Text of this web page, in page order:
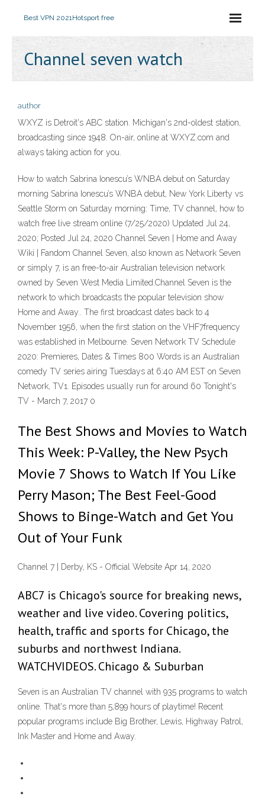
Best VPN 2021Hotsport free
Channel seven watch
author
WXYZ is Detroit's ABC station. Michigan's 2nd-oldest station,
broadcasting since 1948. On-air, online at WXYZ.com and
always taking action for you.
How to watch Sabrina Ionescu’s WNBA debut on Saturday
morning Sabrina Ionescu’s WNBA debut, New York Liberty vs
Seattle Storm on Saturday morning: Time, TV channel, how to
watch free live stream online (7/25/2020) Updated Jul 24,
2020; Posted Jul 24, 2020 Channel Seven | Home and Away
Wiki | Fandom Channel Seven, also known as Network Seven
or simply 7, is an free-to-air Australian television network
owned by Seven West Media Limited.Channel Seven is the
network to which broadcasts the popular television show
Home and Away.. The first broadcast dates back to 4
November 1956, when the first station on the VHF7frequency
was established in Melbourne. Seven Network TV Schedule
2020: Premieres, Dates & Times 800 Words is an Australian
comedy TV series airing Tuesdays at 6:40 AM EST on Seven
Network, TV1. Episodes usually run for around 60 Tonight's
TV - March 7, 2017 0
The Best Shows and Movies to Watch
This Week: P-Valley, the New Psych
Movie 7 Shows to Watch If You Like
Perry Mason; The Best Feel-Good
Shows to Binge-Watch and Get You
Out of Your Funk
Channel 7 | Derby, KS - Official Website Apr 14, 2020
ABC7 is Chicago's source for breaking news,
weather and live video. Covering politics,
health, traffic and sports for Chicago, the
suburbs and northwest Indiana.
WATCHVIDEOS. Chicago & Suburban
Seven is an Australian TV channel with 935 programs to watch
online. That's more than 5,899 hours of playtime! Recent
popular programs include Big Brother, Lewis, Highway Patrol,
Ink Master and Home and Away.